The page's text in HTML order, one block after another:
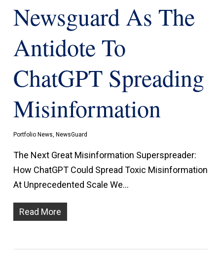
Newsguard As The
Antidote To
ChatGPT Spreading
Misinformation
Portfolio News, NewsGuard
The Next Great Misinformation Superspreader:
How ChatGPT Could Spread Toxic Misinformation
At Unprecedented Scale We…
Read More